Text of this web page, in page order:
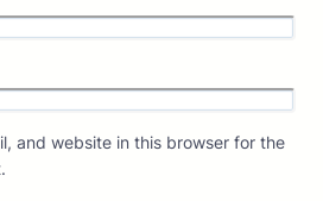
and website in this browser for the